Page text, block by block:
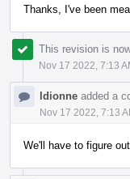
Thanks, I've been
This revision is
Nov 17 2022, 7:13
ldionne added a
Nov 17 2022, 7:13
We'll have to figure